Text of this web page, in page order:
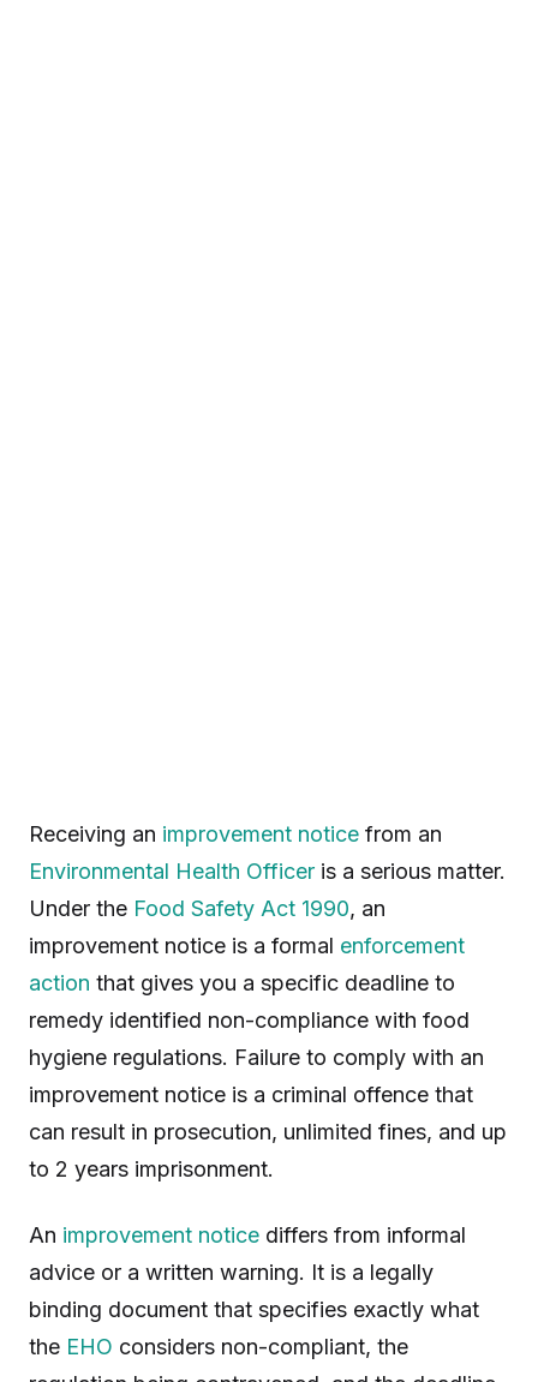
Receiving an improvement notice from an
Environmental Health Officer is a serious matter.
Under the Food Safety Act 1990, an
improvement notice is a formal enforcement
action that gives you a specific deadline to
remedy identified non-compliance with food
hygiene regulations. Failure to comply with an
improvement notice is a criminal offence that
can result in prosecution, unlimited fines, and up
to 2 years imprisonment.
An improvement notice differs from informal
advice or a written warning. It is a legally
binding document that specifies exactly what
the EHO considers non-compliant, the